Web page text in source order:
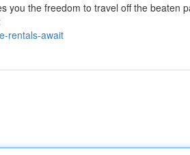
you the freedom to travel off the beaten
rentals-await